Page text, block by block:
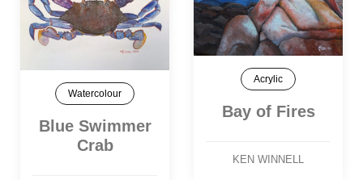
Acrylic
Bay of Fires
KEN WINNELL
Watercolour
Blue Swimmer
Crab